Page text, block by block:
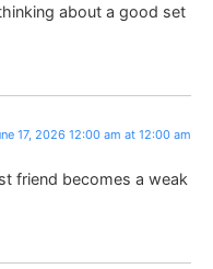
about a good set
17, 2026 12:00 am at 12:00 am
friend becomes a weak